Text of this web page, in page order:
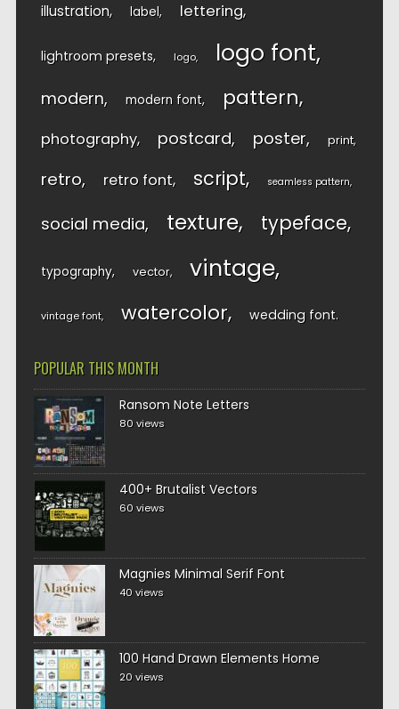
illustration label lettering
lightroom presets logo logo font
modern modern font pattern
photography postcard poster print
retro retro font script seamless pattern
social media texture typeface
typography vector vintage
vintage font watercolor wedding font
POPULAR THIS MONTH
Ransom Note Letters
80 views
400+ Brutalist Vectors
60 views
Magnies Minimal Serif Font
40 views
100 Hand Drawn Elements Home
20 views